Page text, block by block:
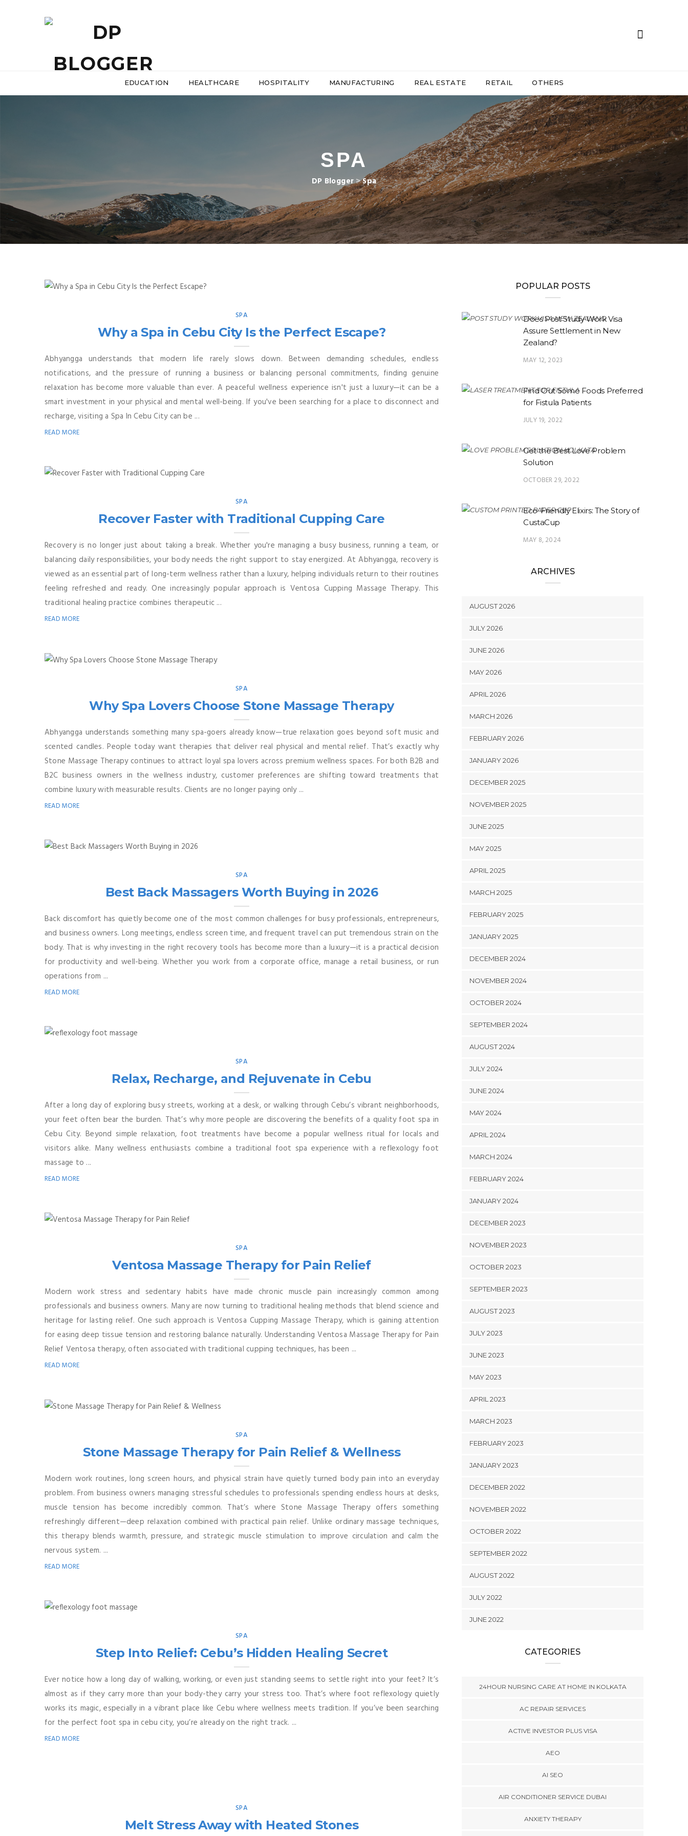
EDUCATION HEALTHCARE HOSPITALITY MANUFACTURING REAL ESTATE RETAIL OTHERS
SPA
DP Blogger>Spa
SPA
Why a Spa in Cebu City Is the Perfect Escape?
Abhyangga understands that modern life rarely slows down. Between demanding schedules, endless
notifications, and the pressure of running a business or balancing personal commitments, finding genuine
relaxation has become more valuable than ever. A peaceful wellness experience isn't just a luxury—it can be a
smart investment in your physical and mental well-being. If you've been searching for a place to disconnect and
recharge, visiting a Spa In Cebu City can be ...
READ MORE
SPA
Recover Faster with Traditional Cupping Care
Recovery is no longer just about taking a break. Whether you're managing a busy business, running a team, or
balancing daily responsibilities, your body needs the right support to stay energized. At Abhyangga, recovery is
viewed as an essential part of long-term wellness rather than a luxury, helping individuals return to their routines
feeling refreshed and ready. One increasingly popular approach is Ventosa Cupping Massage Therapy. This
traditional healing practice combines therapeutic ...
READ MORE
SPA
Why Spa Lovers Choose Stone Massage Therapy
Abhyangga understands something many spa-goers already know—true relaxation goes beyond soft music and
scented candles. People today want therapies that deliver real physical and mental relief. That’s exactly why
Stone Massage Therapy continues to attract loyal spa lovers across premium wellness spaces. For both B2B and
B2C business owners in the wellness industry, customer preferences are shifting toward treatments that
combine luxury with measurable results. Clients are no longer paying only ...
READ MORE
SPA
Best Back Massagers Worth Buying in 2026
Back discomfort has quietly become one of the most common challenges for busy professionals, entrepreneurs,
and business owners. Long meetings, endless screen time, and frequent travel can put tremendous strain on the
body. That is why investing in the right recovery tools has become more than a luxury—it is a practical decision
for productivity and well-being. Whether you work from a corporate office, manage a retail business, or run
operations from ...
READ MORE
SPA
Relax, Recharge, and Rejuvenate in Cebu
After a long day of exploring busy streets, working at a desk, or walking through Cebu’s vibrant neighborhoods,
your feet often bear the burden. That’s why more people are discovering the benefits of a quality foot spa in
Cebu City. Beyond simple relaxation, foot treatments have become a popular wellness ritual for locals and
visitors alike. Many wellness enthusiasts combine a traditional foot spa experience with a reflexology foot
massage to ...
READ MORE
SPA
Ventosa Massage Therapy for Pain Relief
Modern work stress and sedentary habits have made chronic muscle pain increasingly common among
professionals and business owners. Many are now turning to traditional healing methods that blend science and
heritage for lasting relief. One such approach is Ventosa Cupping Massage Therapy, which is gaining attention
for easing deep tissue tension and restoring balance naturally. Understanding Ventosa Massage Therapy for Pain
Relief Ventosa therapy, often associated with traditional cupping techniques, has been ...
READ MORE
SPA
Stone Massage Therapy for Pain Relief & Wellness
Modern work routines, long screen hours, and physical strain have quietly turned body pain into an everyday
problem. From business owners managing stressful schedules to professionals spending endless hours at desks,
muscle tension has become incredibly common. That’s where Stone Massage Therapy offers something
refreshingly different—deep relaxation combined with practical pain relief. Unlike ordinary massage techniques,
this therapy blends warmth, pressure, and strategic muscle stimulation to improve circulation and calm the
nervous system. ...
READ MORE
SPA
Step Into Relief: Cebu’s Hidden Healing Secret
Ever notice how a long day of walking, working, or even just standing seems to settle right into your feet? It’s
almost as if they carry more than your body-they carry your stress too. That’s where foot reflexology quietly
works its magic, especially in a vibrant place like Cebu where wellness meets tradition. If you’ve been searching
for the perfect foot spa in cebu city, you’re already on the right track. ...
READ MORE
SPA
Melt Stress Away with Heated Stones
POPULAR POSTS
Does Post Study Work Visa
Assure Settlement in New
Zealand?
MAY 12, 2023
Find Out Some Foods Preferred
for Fistula Patients
JULY 19, 2022
Get the Best Love Problem
Solution
OCTOBER 29, 2022
Eco-Friendly Elixirs: The Story of
CustaCup
MAY 8, 2024
ARCHIVES
AUGUST 2026
JULY 2026
JUNE 2026
MAY 2026
APRIL 2026
MARCH 2026
FEBRUARY 2026
JANUARY 2026
DECEMBER 2025
NOVEMBER 2025
JUNE 2025
MAY 2025
APRIL 2025
MARCH 2025
FEBRUARY 2025
JANUARY 2025
DECEMBER 2024
NOVEMBER 2024
OCTOBER 2024
SEPTEMBER 2024
AUGUST 2024
JULY 2024
JUNE 2024
MAY 2024
APRIL 2024
MARCH 2024
FEBRUARY 2024
JANUARY 2024
DECEMBER 2023
NOVEMBER 2023
OCTOBER 2023
SEPTEMBER 2023
AUGUST 2023
JULY 2023
JUNE 2023
MAY 2023
APRIL 2023
MARCH 2023
FEBRUARY 2023
JANUARY 2023
DECEMBER 2022
NOVEMBER 2022
OCTOBER 2022
SEPTEMBER 2022
AUGUST 2022
JULY 2022
JUNE 2022
CATEGORIES
24HOUR NURSING CARE AT HOME IN KOLKATA
AC REPAIR SERVICES
ACTIVE INVESTOR PLUS VISA
AEO
AI SEO
AIR CONDITIONER SERVICE DUBAI
ANXIETY THERAPY